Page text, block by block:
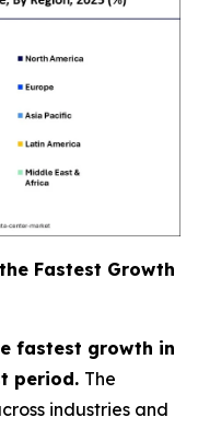
Fastest Growth
fastest growth in
period. The
industries and